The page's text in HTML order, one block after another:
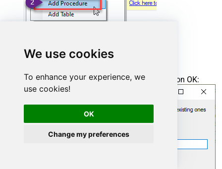
We use cookies
To enhance your experience, we
use cookies!
OK
Change my preferences
Enter the desired Procedure name and click on OK: